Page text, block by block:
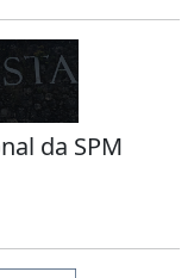
da SPM